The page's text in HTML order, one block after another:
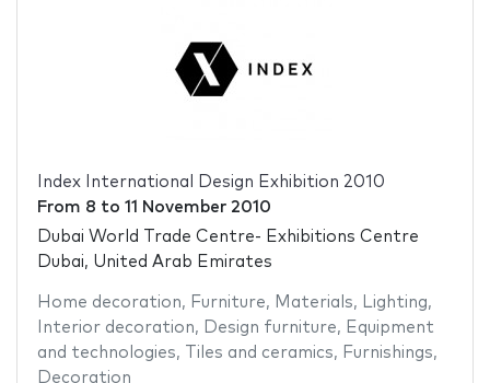
Index International Design Exhibition 2010
From 8 to 11 November 2010
Dubai World Trade Centre- Exhibitions Centre
Dubai, United Arab Emirates
Home decoration, Furniture, Materials, Lighting,
Interior decoration, Design furniture, Equipment
and technologies, Tiles and ceramics, Furnishings,
Decoration